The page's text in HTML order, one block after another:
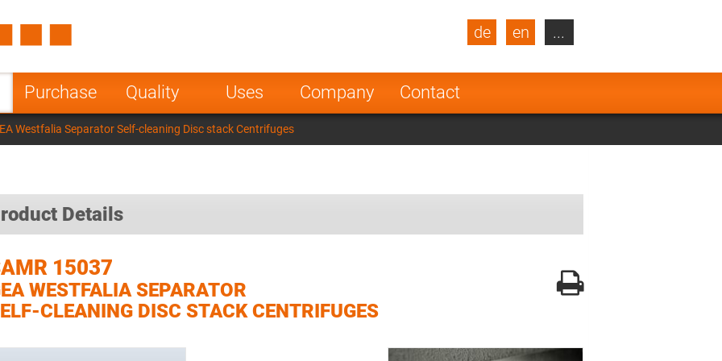
Purchase Quality Uses Company Contact
de en
Turkey
Poland Norway
Netherlands
India
...
Westfalia Separator Self-cleaning Disc stack Centrifuges
Details
15037
WESTFALIA SEPARATOR
CLEANING DISC STACK CENTRIFUGES